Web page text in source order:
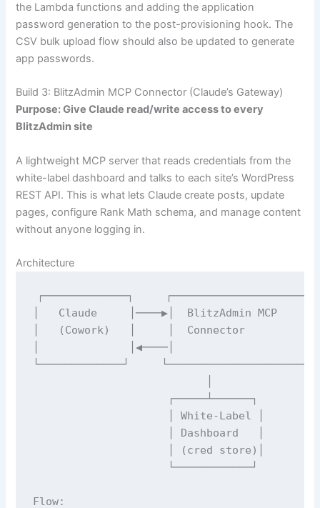
the Lambda functions and adding the application
password generation to the post-provisioning hook. The
CSV bulk upload flow should also be updated to generate
app passwords.
Build 3: BlitzAdmin MCP Connector (Claude’s Gateway)
Purpose: Give Claude read/write access to every
BlitzAdmin site
A lightweight MCP server that reads credentials from the
white-label dashboard and talks to each site’s WordPress
REST API. This is what lets Claude create posts, update
pages, configure Rank Math schema, and manage content
without anyone logging in.
Architecture
┌─────────────┐
│   Claude     │────▶│  BlitzAdmin MCP
│   (Cowork)   │     │  Connector
│              │◀────│
└─────────────┘
┌─────┴──────┐
│ White-Label │
│ Dashboard   │
│ (cred store)│
└────────────┘
Flow: